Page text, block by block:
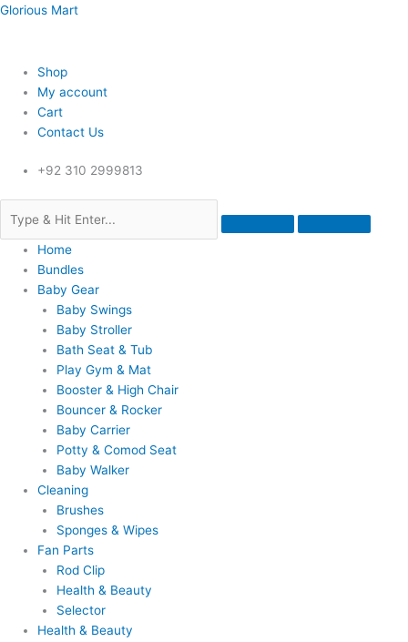
Skip
Glorious Mart
Menu
Shop
My account
Cart
Contact Us
+92 310 2999813
Menu
Home
Bundles
Baby Gear
Baby Swings
Baby Stroller
Bath Seat & Tub
Play Gym & Mat
Booster & High Chair
Bouncer & Rocker
Baby Carrier
Potty & Comod Seat
Baby Walker
Cleaning
Brushes
Sponges & Wipes
Fan Parts
Rod Clip
Health & Beauty
Selector
Health & Beauty
Menu